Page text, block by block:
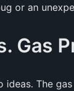
or an
Gas
ideas. The